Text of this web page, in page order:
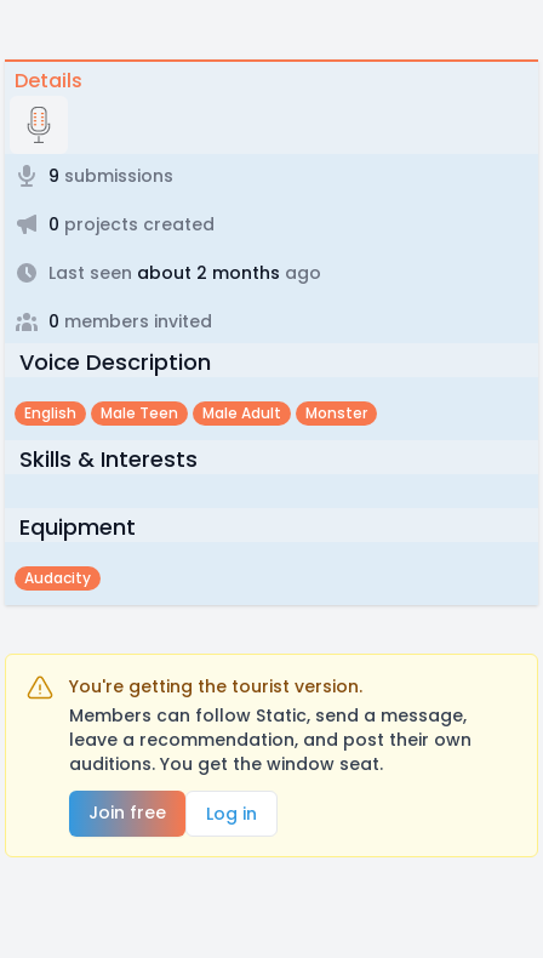
Details
9 submissions
0 projects created
Last seen about 2 months ago
0 members invited
Voice Description
English Male Teen Male Adult Monster
Skills & Interests
Equipment
Audacity
You're getting the tourist version.
Members can follow Static, send a message,
leave a recommendation, and post their own
auditions. You get the window seat.
Join free
Log in